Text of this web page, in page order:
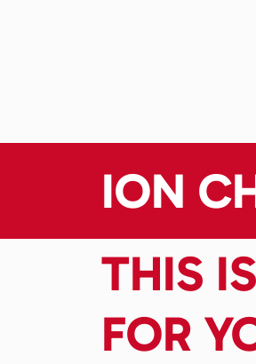
ION
THIS
FOR